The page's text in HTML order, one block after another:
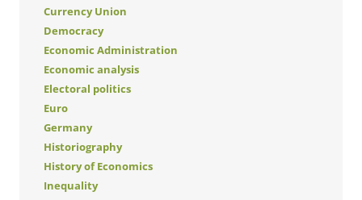
Currency Union
Democracy
Economic Administration
Economic analysis
Electoral politics
Euro
Germany
Historiography
History of Economics
Inequality